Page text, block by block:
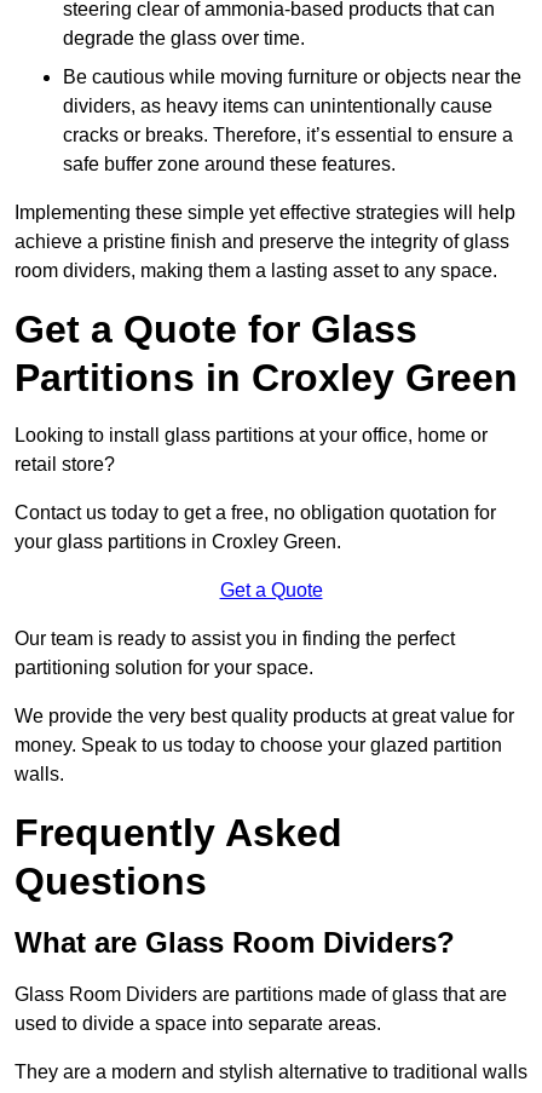
steering clear of ammonia-based products that can
degrade the glass over time.
Be cautious while moving furniture or objects near the
dividers, as heavy items can unintentionally cause
cracks or breaks. Therefore, it’s essential to ensure a
safe buffer zone around these features.
Implementing these simple yet effective strategies will help
achieve a pristine finish and preserve the integrity of glass
room dividers, making them a lasting asset to any space.
Get a Quote for Glass
Partitions in Croxley Green
Looking to install glass partitions at your office, home or
retail store?
Contact us today to get a free, no obligation quotation for
your glass partitions in Croxley Green.
Get a Quote
Our team is ready to assist you in finding the perfect
partitioning solution for your space.
We provide the very best quality products at great value for
money. Speak to us today to choose your glazed partition
walls.
Frequently Asked
Questions
What are Glass Room Dividers?
Glass Room Dividers are partitions made of glass that are
used to divide a space into separate areas.
They are a modern and stylish alternative to traditional walls